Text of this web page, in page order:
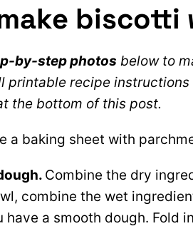
by-step photos below to
printable recipe
the bottom of this post.
a baking sheet with
Combine the dry
combine the wet
have a smooth dough. Fold